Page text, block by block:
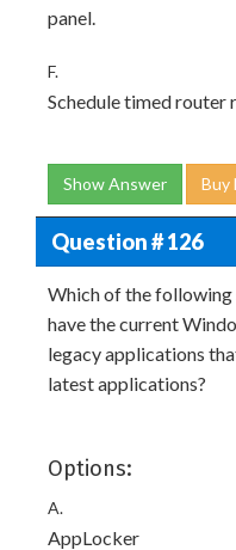
panel.
F.
Schedule timed router
Show Answer Buy
Question # 126
Which of the following
have the current
legacy applications
latest applications?
Options:
A.
AppLocker